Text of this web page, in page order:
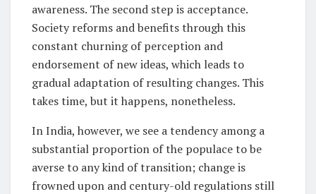
awareness. The second step is acceptance.
Society reforms and benefits through this
constant churning of perception and
endorsement of new ideas, which leads to
gradual adaptation of resulting changes. This
takes time, but it happens, nonetheless.
In India, however, we see a tendency among a
substantial proportion of the populace to be
averse to any kind of transition; change is
frowned upon and century-old regulations still